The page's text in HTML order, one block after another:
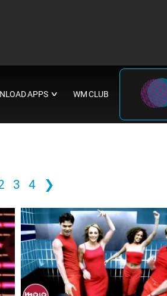
APPS ∨ WM CLUB
3 4 ❯